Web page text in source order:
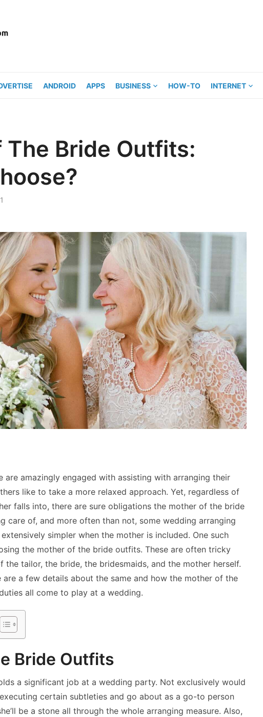
ANDROID APPS BUSINESS HOW-TO INTERNET
The Bride Outfits:
are amazingly engaged with assisting with arranging their
like to take a more relaxed approach. Yet, regardless of
falls into, there are sure obligations the mother of the bride
care of, and more often than not, some wedding arranging
simpler when the mother is included. One such
the mother of the bride outfits. These are often tricky
the tailor, the bride, the bridesmaids, and the mother herself.
are a few details about the same and how the mother of the
all come to play at a wedding.
Bride Outfits
a significant job at a wedding party. Not exclusively would
certain subtleties and go about as a go-to person
be a stone all through the whole arranging measure. Also,